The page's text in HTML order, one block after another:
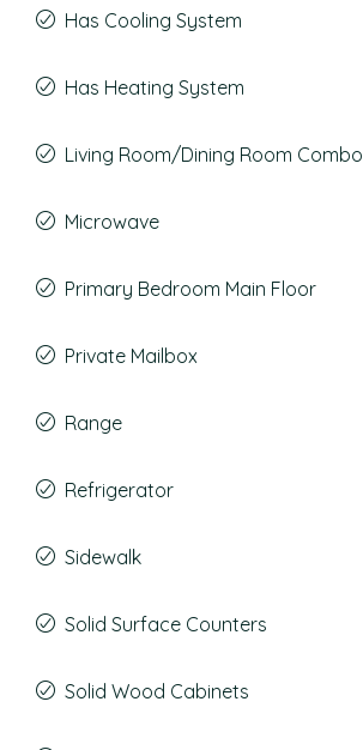
Has Cooling System
Has Heating System
Living Room/Dining Room Combo
Microwave
Primary Bedroom Main Floor
Private Mailbox
Range
Refrigerator
Sidewalk
Solid Surface Counters
Solid Wood Cabinets